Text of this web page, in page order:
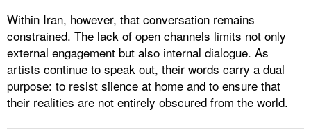
Within Iran, however, that conversation remains
constrained. The lack of open channels limits not only
external engagement but also internal dialogue. As
artists continue to speak out, their words carry a dual
purpose: to resist silence at home and to ensure that
their realities are not entirely obscured from the world.